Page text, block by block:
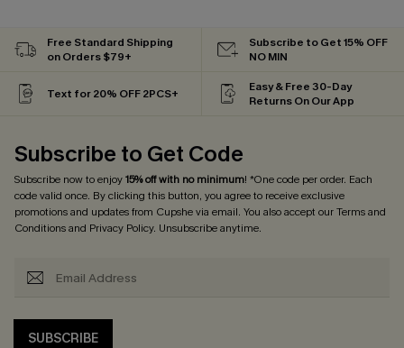
Free Standard Shipping
on Orders $79+
Subscribe to Get 15% OFF
NO MIN
Text for 20% OFF 2PCS+
Easy & Free 30-Day
Returns On Our App
Subscribe to Get Code
Subscribe now to enjoy15% off with no minimum! *One code per order. Each
code valid once. By clicking this button, you agree to receive exclusive
promotions and updates from Cupshe via email. You also accept ourTerms and
Conditionsand Privacy Policy. Unsubscribe anytime.
SUBSCRIBE